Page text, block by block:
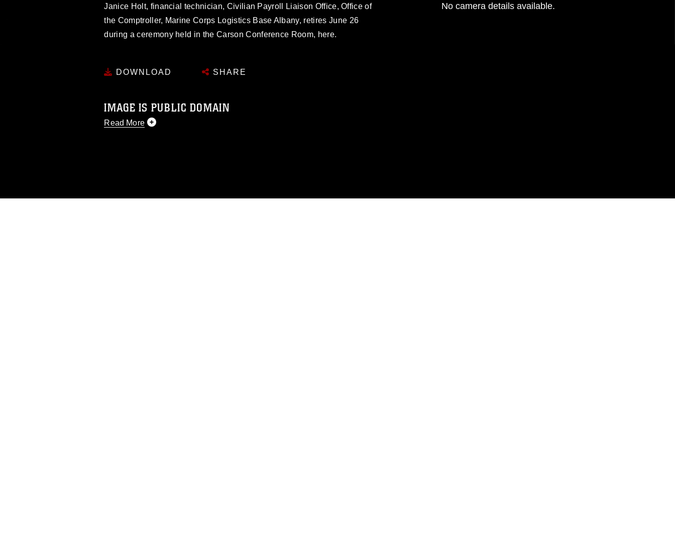
Janice Holt, financial technician, Civilian Payroll Liaison Office, Office of
the Comptroller, Marine Corps Logistics Base Albany, retires June 26
during a ceremony held in the Carson Conference Room, here.
DOWNLOAD SHARE
IMAGE IS PUBLIC DOMAIN
Read More
No camera details available.